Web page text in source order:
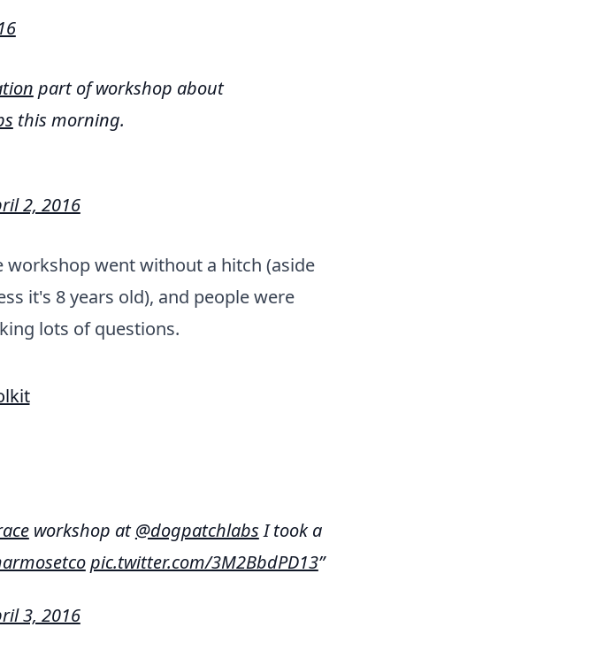
part of workshop about
this morning.
2, 2016
went without a hitch (aside
it's 8 years old), and people were
lots of questions.
workshop at@dogpatchlabsI took a
pic.twitter.com/3M2BbdPD13
3, 2016